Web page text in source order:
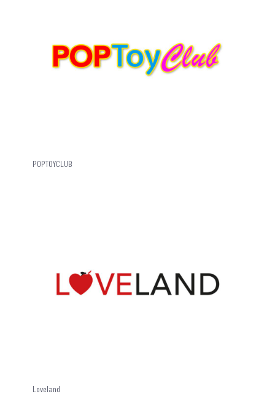
POPTOYCLUB
Loveland